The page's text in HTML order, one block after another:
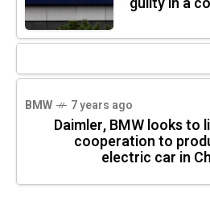
BMW 7 years ago
Daimler, BMW looks to
cooperation to
electric car in